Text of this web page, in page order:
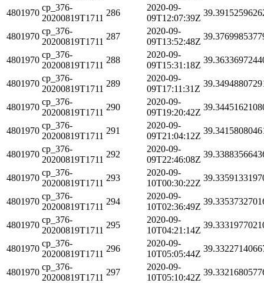
4801970
cp_376-
20200819T1711
286
2020-09-
09T12:07:39Z
4801970
cp_376-
20200819T1711
287
2020-09-
09T13:52:48Z
4801970
cp_376-
20200819T1711
288
2020-09-
09T15:31:18Z
4801970
cp_376-
20200819T1711
289
2020-09-
09T17:11:31Z
4801970
cp_376-
20200819T1711
290
2020-09-
09T19:20:42Z
4801970
cp_376-
20200819T1711
291
2020-09-
09T21:04:12Z
4801970
cp_376-
20200819T1711
292
2020-09-
09T22:46:08Z
4801970
cp_376-
20200819T1711
293
2020-09-
10T00:30:22Z
4801970
cp_376-
20200819T1711
294
2020-09-
10T02:36:49Z
4801970
cp_376-
20200819T1711
295
2020-09-
10T04:21:14Z
4801970
cp_376-
20200819T1711
296
2020-09-
10T05:05:44Z
4801970
cp_376-
20200819T1711
297
2020-09-
10T05:10:42Z